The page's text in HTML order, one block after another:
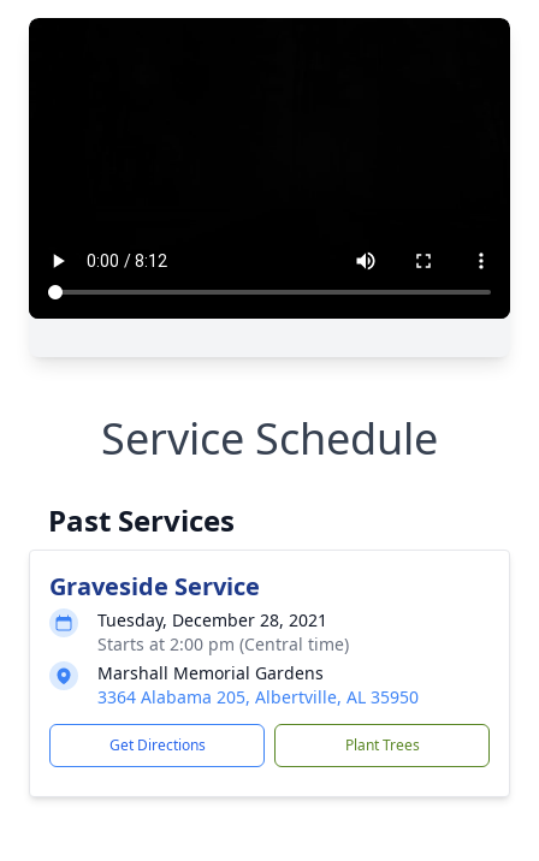
Service Schedule
Past Services
Graveside Service
Tuesday, December 28, 2021
Starts at 2:00 pm (Central time)
Marshall Memorial Gardens
3364 Alabama 205, Albertville, AL 35950
Get Directions Plant Trees